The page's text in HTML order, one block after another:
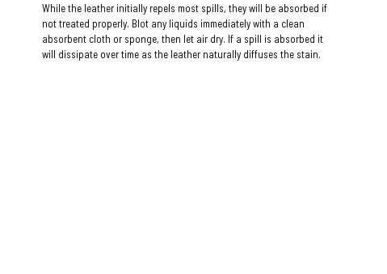
While the leather initially repels most spills, they will be absorbed if
not treated properly. Blot any liquids immediately with a clean
absorbent cloth or sponge, then let air dry. If a spill is absorbed it
will dissipate over time as the leather naturally diffuses the stain.